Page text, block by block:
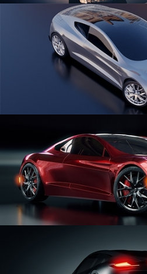
SCULPTING
CAR SERIES VOL 1
CAR SERIES VOL 2